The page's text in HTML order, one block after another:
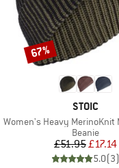
BRAND
STOIC
Item(s)
Women's Heavy MerinoKnit MMXX.
Product
Beanie
Price
£51.95£17.14
5.0(3)
Discount
67%